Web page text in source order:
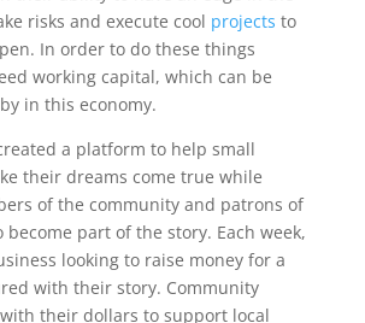
risks and execute cool projects to
In order to do these things
working capital, which can be
in this economy.
a platform to help small
their dreams come true while
of the community and patrons of
part of the story. Each week,
looking to raise money for a
with their story. Community
their dollars to support local